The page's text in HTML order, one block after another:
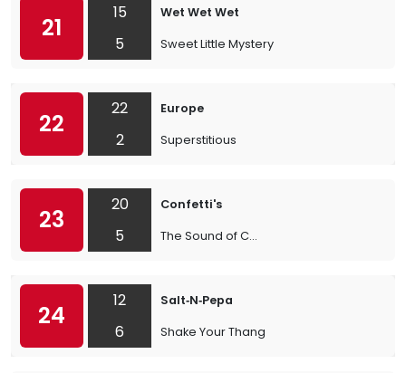
21
15
5
Wet Wet Wet
Sweet Little Mystery
22
22
2
Europe
Superstitious
23
20
5
Confetti's
The Sound of C...
24
12
6
Salt‐N‐Pepa
Shake Your Thang